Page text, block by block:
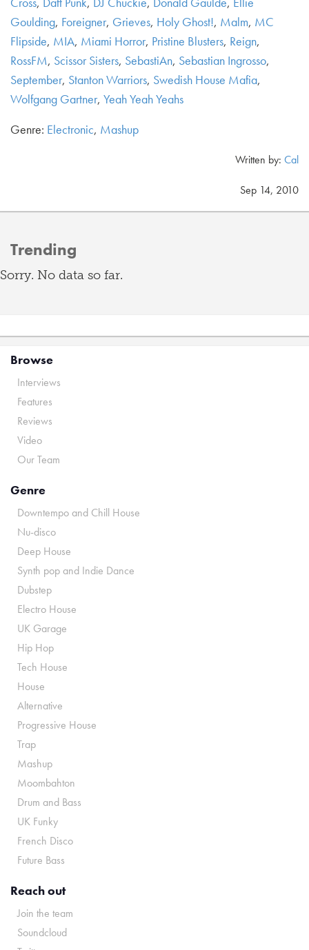
Goulding, Foreigner, Grieves, Holy Ghost!, Malm, MC
Flipside, MIA, Miami Horror, Pristine Blusters, Reign,
RossFM, Scissor Sisters, SebastiAn, Sebastian Ingrosso,
September, Stanton Warriors, Swedish House Mafia,
Wolfgang Gartner, Yeah Yeah Yeahs
Genre: Electronic, Mashup
Written by: Cal
Sep 14, 2010
Trending
Sorry. No data so far.
Browse
Interviews
Features
Reviews
Video
Our Team
Genre
Downtempo and Chill House
Nu-disco
Deep House
Synth pop and Indie Dance
Dubstep
Electro House
UK Garage
Hip Hop
Tech House
House
Alternative
Progressive House
Trap
Mashup
Moombahton
Drum and Bass
UK Funky
French Disco
Future Bass
Reach out
Join the team
Soundcloud